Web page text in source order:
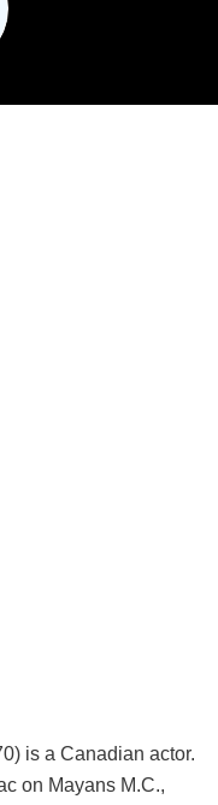
is a Canadian actor.
on Mayans M.C.,